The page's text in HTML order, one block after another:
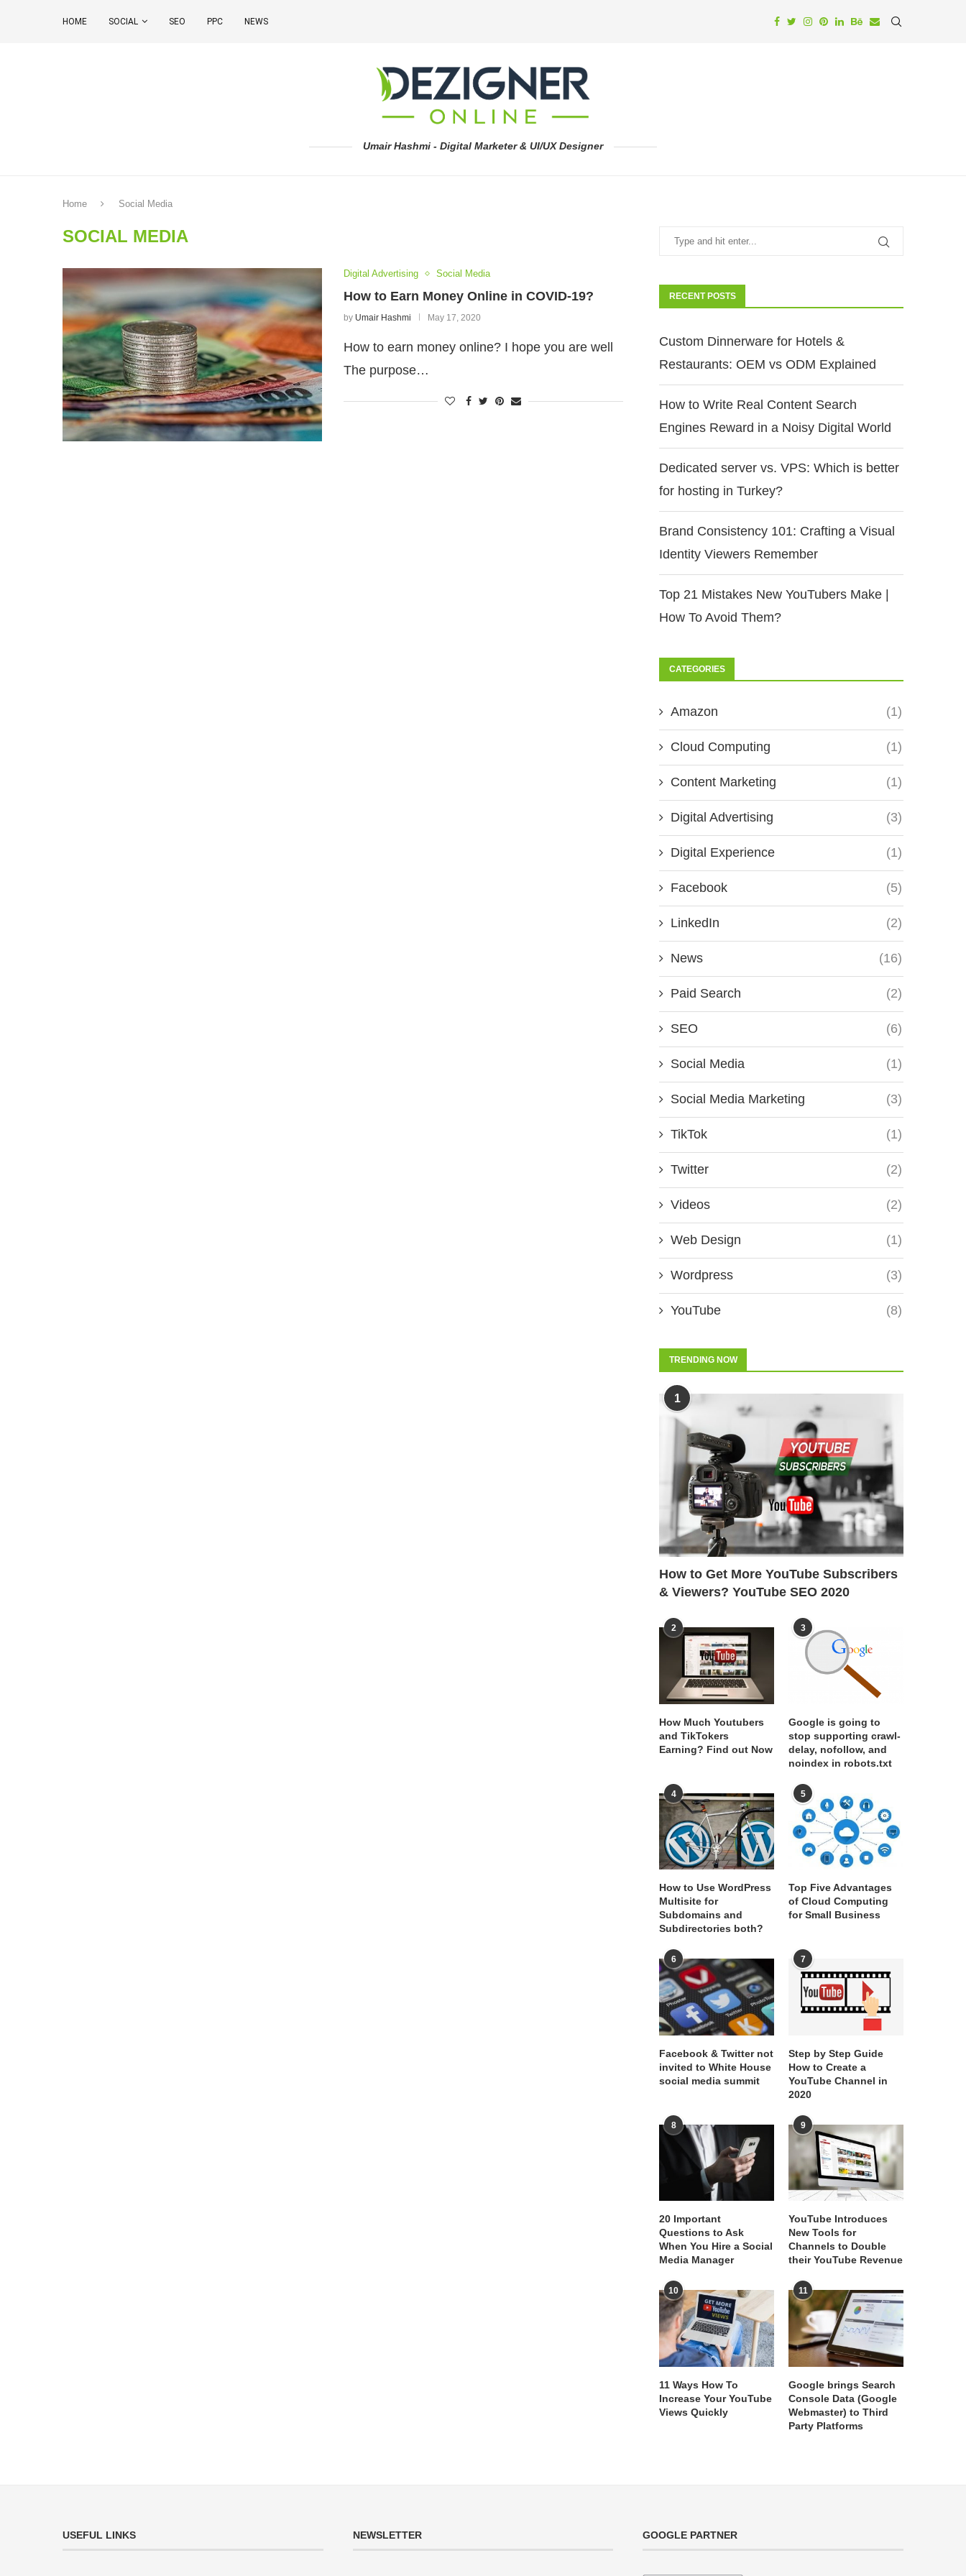
HOME SOCIAL SEO PPC NEWS
Umair Hashmi - Digital Marketer & UI/UX Designer
Home Social Media
SOCIAL MEDIA
Digital Advertising Social Media
How to Earn Money Online in COVID-19?
by Umair Hashmi May 17, 2020
How to earn money online? I hope you are well
The purpose…
RECENT POSTS
Custom Dinnerware for Hotels &
Restaurants: OEM vs ODM Explained
How to Write Real Content Search
Engines Reward in a Noisy Digital World
Dedicated server vs. VPS: Which is better
for hosting in Turkey?
Brand Consistency 101: Crafting a Visual
Identity Viewers Remember
Top 21 Mistakes New YouTubers Make |
How To Avoid Them?
CATEGORIES
Amazon (1)
Cloud Computing (1)
Content Marketing (1)
Digital Advertising (3)
Digital Experience (1)
Facebook (5)
LinkedIn (2)
News (16)
Paid Search (2)
SEO (6)
Social Media (1)
Social Media Marketing (3)
TikTok (1)
Twitter (2)
Videos (2)
Web Design (1)
Wordpress (3)
YouTube (8)
TRENDING NOW
1
How to Get More YouTube Subscribers
& Viewers? YouTube SEO 2020
2
How Much Youtubers
and TikTokers
Earning? Find out Now
3
Google is going to
stop supporting crawl-
delay, nofollow, and
noindex in robots.txt
4
How to Use WordPress
Multisite for
Subdomains and
Subdirectories both?
5
Top Five Advantages
of Cloud Computing
for Small Business
6
Facebook & Twitter not
invited to White House
social media summit
7
Step by Step Guide
How to Create a
YouTube Channel in
2020
8
20 Important
Questions to Ask
When You Hire a Social
Media Manager
9
YouTube Introduces
New Tools for
Channels to Double
their YouTube Revenue
10
11 Ways How To
Increase Your YouTube
Views Quickly
11
Google brings Search
Console Data (Google
Webmaster) to Third
Party Platforms
USEFUL LINKS NEWSLETTER GOOGLE PARTNER